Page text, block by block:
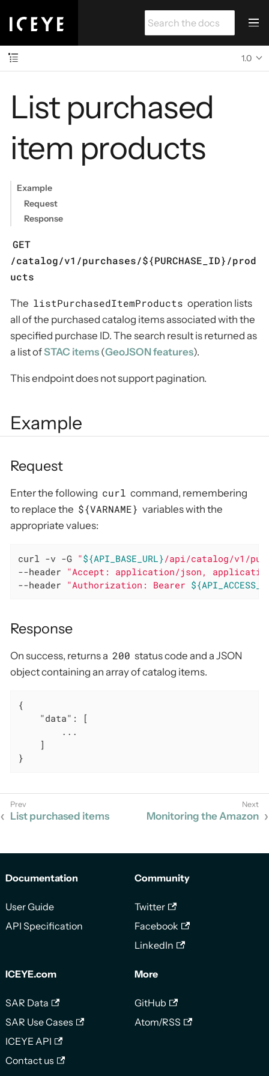
1.0
List purchased
item products
Example
Request
Response
GET
/catalog/v1/purchases/${PURCHASE_ID}/prod
ucts
The listPurchasedItemProducts operation lists
all of the purchased catalog items associated with the
specified purchase ID. The search result is returned as
a list ofSTAC items (GeoJSON features).
This endpoint does not support pagination.
Example
Request
Enter the following curl command, remembering
to replace the ${VARNAME} variables with the
appropriate values:
curl -v -G "${API_BASE_URL}/api/catalog/v1/
--header "Accept: application/json,
--header "Authorization: Bearer
Response
On success, returns a 200 status code and a JSON
object containing an array of catalog items.
{
"data" : [
        ...
    ]
}
List purchased items Monitoring the Amazon
Documentation
User Guide
API Specification
Community
Twitter
Facebook
LinkedIn
ICEYE.com
SAR Data
SAR Use Cases
ICEYE API
Contact us
More
GitHub
Atom/RSS